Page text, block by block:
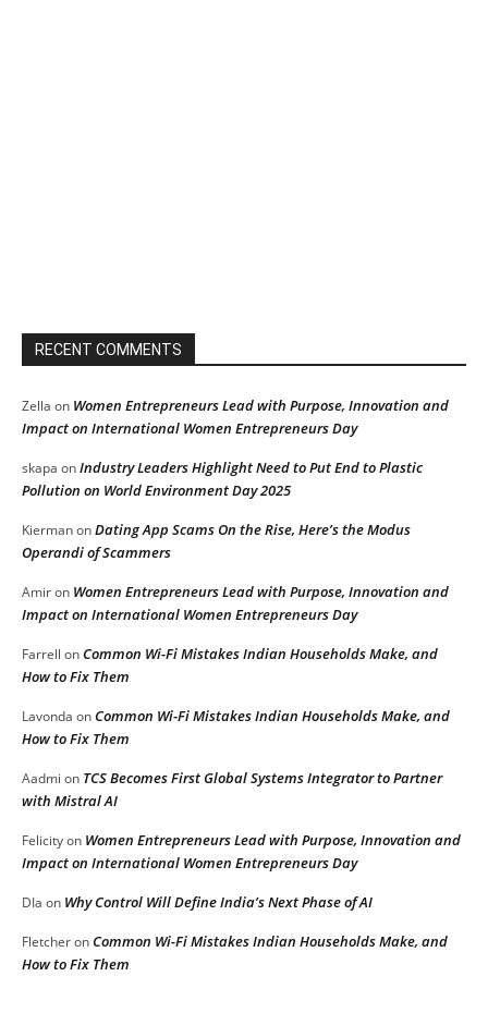
RECENT COMMENTS
Zella on Women Entrepreneurs Lead with Purpose, Innovation and
Impact on International Women Entrepreneurs Day
skapa onIndustry Leaders Highlight Need to Put End to Plastic
Pollution on World Environment Day 2025
KiermanonDating App Scams On the Rise, Here’s the Modus
Operandi of Scammers
Amiron Women Entrepreneurs Lead with Purpose, Innovation and
Impact on International Women Entrepreneurs Day
Farrell onCommon Wi-Fi Mistakes Indian Households Make, and
How to Fix Them
Lavonda onCommon Wi-Fi Mistakes Indian Households Make, and
How to Fix Them
Aadmi on TCS Becomes First Global Systems Integrator to Partner
with Mistral AI
Felicityon Women Entrepreneurs Lead with Purpose, Innovation and
Impact on International Women Entrepreneurs Day
DIa on Why Control Will Define India’s Next Phase of AI
FletcheronCommon Wi-Fi Mistakes Indian Households Make, and
How to Fix Them